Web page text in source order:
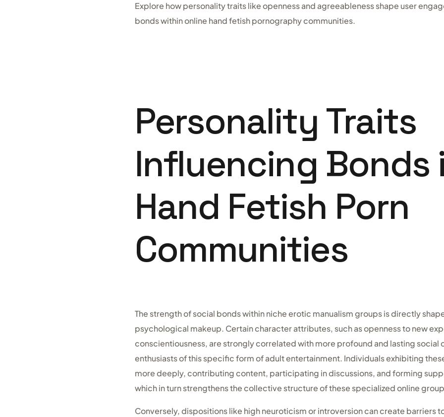
Explore how personality traits like openness and agreeableness shape user
bonds within online hand fetish pornography communities.
Personality Traits
Influencing Bonds
Hand Fetish Porn
Communities
The strength of social bonds within niche erotic manualism groups is directly
psychological makeup. Certain character attributes, such as openness to new
conscientiousness, are strongly correlated with more profound and lasting social
enthusiasts of this specific form of adult entertainment. Individuals exhibiting
more deeply, contributing content, participating in discussions, and forming
which in turn strengthens the collective structure of these specialized online
Conversely, dispositions like high neuroticism or introversion can create barriers